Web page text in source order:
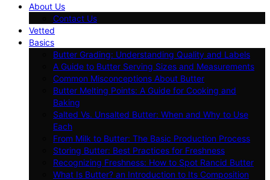
About Us
Contact Us
Vetted
Basics
Butter Grading: Understanding Quality and Labels
A Guide to Butter Serving Sizes and Measurements
Common Misconceptions About Butter
Butter Melting Points: A Guide for Cooking and
Baking
Salted Vs. Unsalted Butter: When and Why to Use
Each
From Milk to Butter: The Basic Production Process
Storing Butter: Best Practices for Freshness
Recognizing Freshness: How to Spot Rancid Butter
What Is Butter? an Introduction to Its Composition